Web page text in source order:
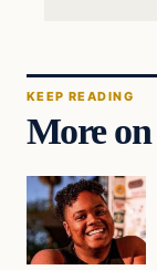
KEEP READING
More